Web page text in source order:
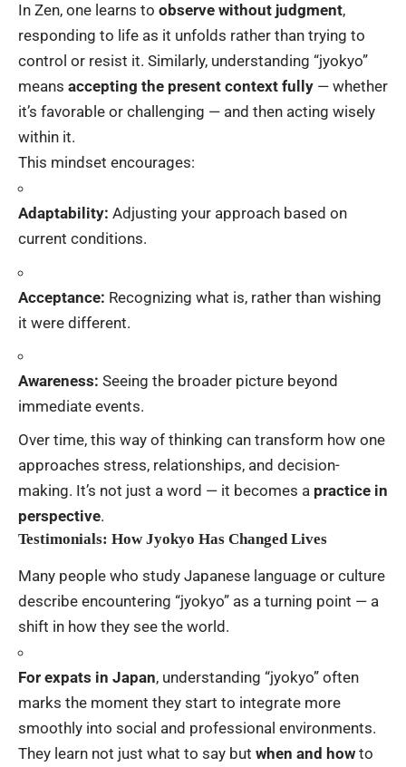
In Zen, one learns to observe without judgment,
responding to life as it unfolds rather than trying to
control or resist it. Similarly, understanding “jyokyo”
means accepting the present context fully — whether
it’s favorable or challenging — and then acting wisely
within it.
This mindset encourages:
Adaptability: Adjusting your approach based on
current conditions.
Acceptance: Recognizing what is, rather than wishing
it were different.
Awareness: Seeing the broader picture beyond
immediate events.
Over time, this way of thinking can transform how one
approaches stress, relationships, and decision-
making. It’s not just a word — it becomes a practice in
perspective.
Testimonials: How Jyokyo Has Changed Lives
Many people who study Japanese language or culture
describe encountering “jyokyo” as a turning point — a
shift in how they see the world.
For expats in Japan, understanding “jyokyo” often
marks the moment they start to integrate more
smoothly into social and professional environments.
They learn not just what to say but when and how to